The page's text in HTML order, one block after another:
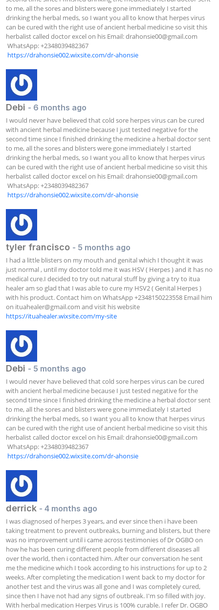
to me, all the sores and blisters were gone immediately I started
drinking the herbal meds, so I want you all to know that herpes virus
can be cured with the right use of ancient herbal medicine so visit this
herbalist called doctor excel on his Email: drahonsie00@gmail.com
https://drahonsie002.wixsite.com/dr-ahonsie
Debi - 6 months ago
I would never have believed that cold sore herpes virus can be cured
with ancient herbal medicine because I just tested negative for the
second time since I finished drinking the medicine a herbal doctor sent
to me, all the sores and blisters were gone immediately I started
drinking the herbal meds, so I want you all to know that herpes virus
can be cured with the right use of ancient herbal medicine so visit this
herbalist called doctor excel on his Email: drahonsie00@gmail.com
https://drahonsie002.wixsite.com/dr-ahonsie
tyler francisco - 5 months ago
I had a little blisters on my mouth and genital which I thought it was
just normal , until my doctor told me it was HSV ( Herpes ) and it has no
medical cure.I decided to try out natural stuff by giving a try to itua
healer am so glad that I was able to cure my HSV2 ( Genital Herpes )
with his product. Contact him on WhatsApp +2348150223558 Email him
on ituahealer@gmail.com
https://ituahealer.wixsite.com/my-site
Debi - 5 months ago
I would never have believed that cold sore herpes virus can be cured
with ancient herbal medicine because I just tested negative for the
second time since I finished drinking the medicine a herbal doctor sent
to me, all the sores and blisters were gone immediately I started
drinking the herbal meds, so I want you all to know that herpes virus
can be cured with the right use of ancient herbal medicine so visit this
herbalist called doctor excel on his Email: drahonsie00@gmail.com
WhatsApp: +2348039482367
https://drahonsie002.wixsite.com/dr-ahonsie
derrick - 4 months ago
I was diagnosed of herpes 3 years, and ever since then i have been
taking treatment to prevent outbreaks, burning and blisters, but there
was no improvement until i came across testimonies of Dr OGBO on
how he has been curing different people from different diseases all
over the world, then i contacted him. After our conversation he sent
me the medicine which I took according to his instructions for up to 2
weeks. After completing the medication I went back to my doctor for
another test and the virus was all gone and I was completely cured,
since then I have not had any signs of outbreak. I'm so filled with joy.
With herbal medication Herpes Virus is 100% curable. I refer Dr. OGBO